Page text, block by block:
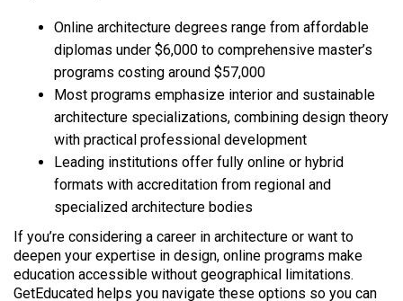
Online architecture degrees range from affordable
diplomas under $6,000 to comprehensive master’s
programs costing around $57,000
Most programs emphasize interior and sustainable
architecture specializations, combining design theory
with practical professional development
Leading institutions offer fully online or hybrid
formats with accreditation from regional and
specialized architecture bodies
If you’re considering a career in architecture or want to
deepen your expertise in design, online programs make
education accessible without geographical limitations.
GetEducated helps you navigate these options so you can